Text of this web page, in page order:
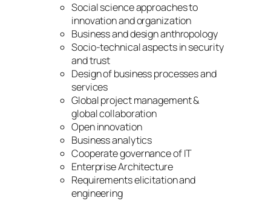
Social science approaches to
innovation and organization
Business and design anthropology
Socio-technical aspects in security
and trust
Design of business processes and
services
Global project management &
global collaboration
Open innovation
Business analytics
Cooperate governance of IT
Enterprise Architecture
Requirements elicitation and
engineering